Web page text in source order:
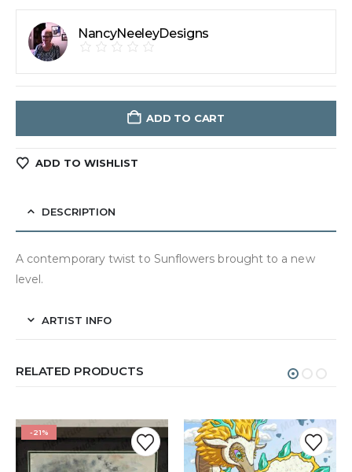
NancyNeeleyDesigns
ADD TO CART
ADD TO WISHLIST
DESCRIPTION
A contemporary twist to Sunflowers brought to a new
level.
ARTIST INFO
RELATED PRODUCTS
-21%